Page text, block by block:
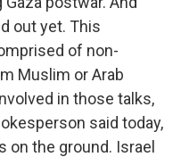
out yet. This
of non-
Muslim or Arab
in those talks,
said today,
on the ground. Israel